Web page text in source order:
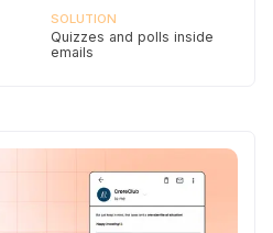
SOLUTION
Quizzes and polls inside
emails